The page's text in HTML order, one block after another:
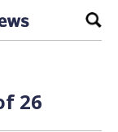
26